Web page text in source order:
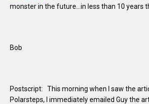
monster in the future…in less than 10 years
Bob
Postscript: This morning when I saw the
Polarsteps, I immediately emailed Guy the